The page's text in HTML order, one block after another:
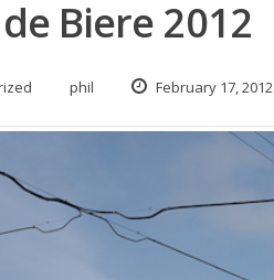
Biere 2012
phil February 17, 2012